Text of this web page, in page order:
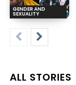
GENDER AND
SEXUALITY
ALL STORIES